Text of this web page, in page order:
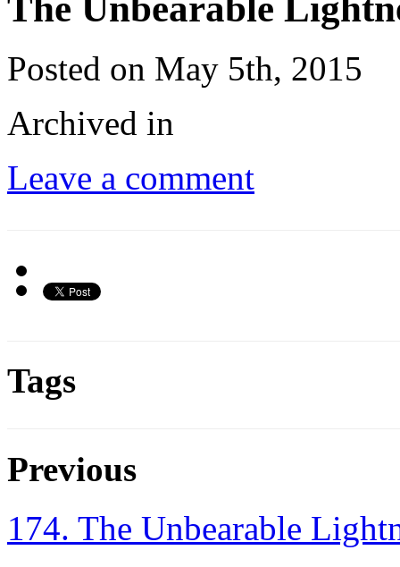
Posted on May 5th, 2015
Archived in
Leave a comment
Tags
Previous
174. The Unbearable